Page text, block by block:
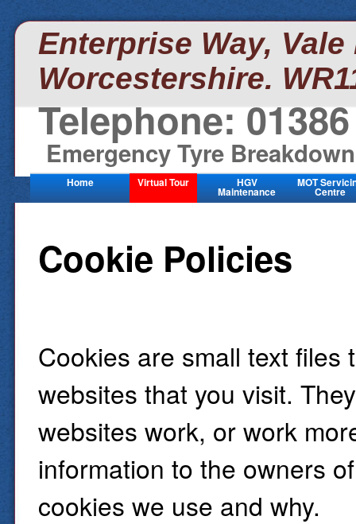
Enterprise Way,
Worcestershire.
Telephone:
Emergency Tyre
Home Virtual Tour HGV
Maintenance
MOT
Centre
Cookie Policies
Cookies are small text
websites that you visit.
websites work, or work
information to the owners
cookies we use and why.